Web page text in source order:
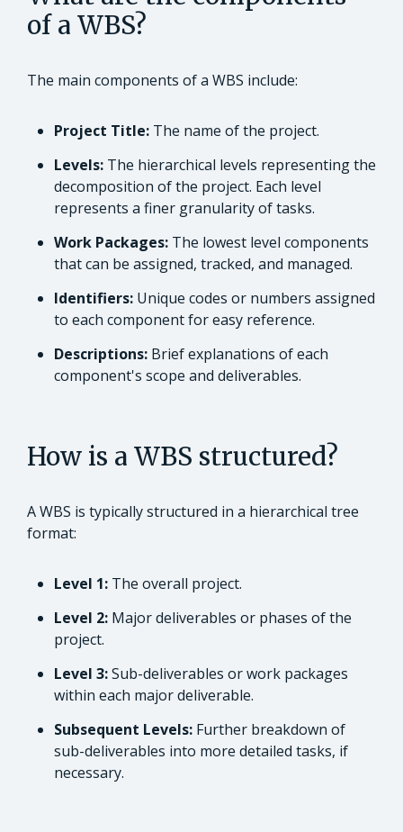
of a WBS?
The main components of a WBS include:
Project Title: The name of the project.
Levels: The hierarchical levels representing the
decomposition of the project. Each level
represents a finer granularity of tasks.
Work Packages: The lowest level components
that can be assigned, tracked, and managed.
Identifiers: Unique codes or numbers assigned
to each component for easy reference.
Descriptions: Brief explanations of each
component's scope and deliverables.
How is a WBS structured?
A WBS is typically structured in a hierarchical tree
format:
Level 1: The overall project.
Level 2: Major deliverables or phases of the
project.
Level 3:Sub-deliverables or work packages
within each major deliverable.
Subsequent Levels: Further breakdown of
sub-deliverables into more detailed tasks, if
necessary.